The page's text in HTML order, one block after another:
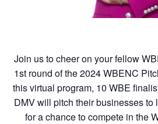
Join us to cheer on your fellow
1st round of the 2024 WBENC
this virtual program, 10 WBE
DMV will pitch their businesses to
for a chance to compete in the